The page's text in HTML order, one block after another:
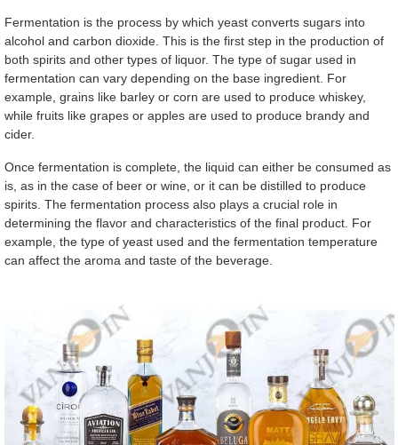
Fermentation is the process by which yeast converts sugars into
alcohol and carbon dioxide. This is the first step in the production of
both spirits and other types of liquor. The type of sugar used in
fermentation can vary depending on the base ingredient. For
example, grains like barley or corn are used to produce whiskey,
while fruits like grapes or apples are used to produce brandy and
cider.
Once fermentation is complete, the liquid can either be consumed as
is, as in the case of beer or wine, or it can be distilled to produce
spirits. The fermentation process also plays a crucial role in
determining the flavor and characteristics of the final product. For
example, the type of yeast used and the fermentation temperature
can affect the aroma and taste of the beverage.